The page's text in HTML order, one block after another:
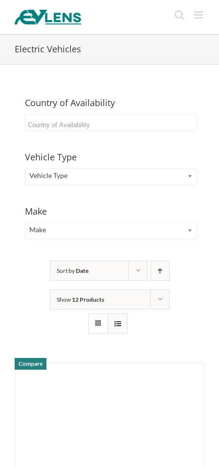
Electric Vehicles
Country of Availability
Vehicle Type
Vehicle Type
Make
Make
Sort byDate
Show 12 Products
Compare